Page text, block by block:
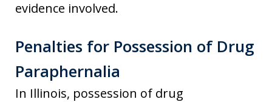
evidence involved.
Penalties for Possession of Drug
Paraphernalia
In Illinois, possession of drug